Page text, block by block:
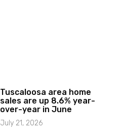
Tuscaloosa area home
sales are up 8.6% year-
over-year in June
July 21, 2026